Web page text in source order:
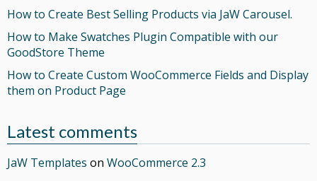
How to Create Best Selling Products via JaW Carousel.
How to Make Swatches Plugin Compatible with our
GoodStore Theme
How to Create Custom WooCommerce Fields and Display
them on Product Page
Latest comments
JaW Templates on WooCommerce 2.3